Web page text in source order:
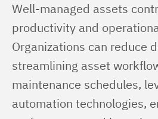
Well-managed assets
productivity and
Organizations can reduce
streamlining asset
maintenance schedules,
automation technologies,